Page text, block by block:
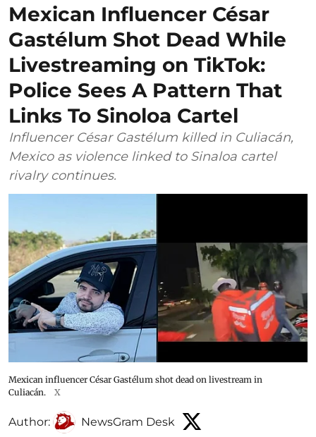
Mexican Influencer César
Gastélum Shot Dead While
Livestreaming on TikTok:
Police Sees A Pattern That
Links To Sinoloa Cartel
Influencer César Gastélum killed in Culiacán,
Mexico as violence linked to Sinaloa cartel
rivalry continues.
Mexican influencer César Gastélum shot dead on livestream in
Culiacán.
X
Author: NewsGram Desk